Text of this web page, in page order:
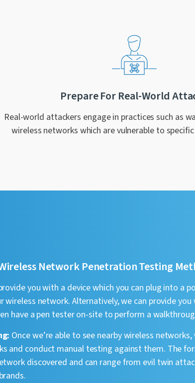
Prepare For Real-World
Real-world attackers engage in practices such as
wireless networks which are vulnerable to
Network Penetration Testing
you with a device which you can plug into a
wireless network. Alternatively, we can provide
have a pen tester on-site to perform a
Once we’re able to see nearby wireless
and conduct manual testing against them. The
discovered and can range from evil twin